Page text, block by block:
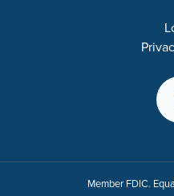
Member FDIC.